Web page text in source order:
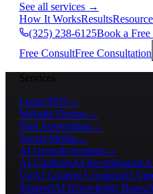
See all services →
How It WorksResults
(325) 238-6125Book a
Free ConsultFree Consultation
Services
Local SEO →
Website Design →
Paid Advertising→
Social Media →
AI Growth Systems→
AI ChatbotsAI Receptionists
UpAI Content CreationAI
SupportAI Knowledge Bases